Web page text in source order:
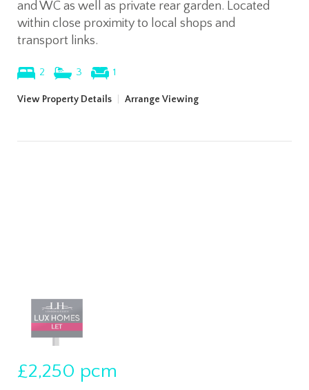
and WC as well as private rear garden. Located
within close proximity to local shops and
transport links.
2 3 1
View Property Details Arrange Viewing
£2,250 pcm